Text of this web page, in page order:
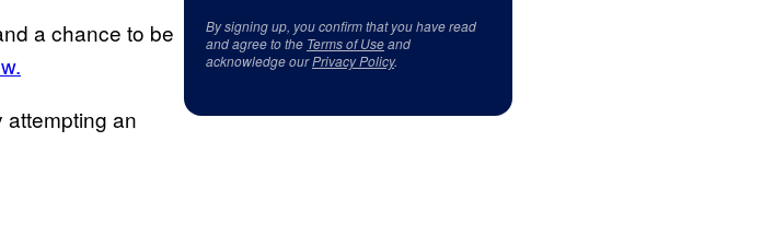
a chance to be
attempting an
By signing up, you confirm that you have read
and agree to the Terms of Useand
acknowledge ourPrivacy Policy.